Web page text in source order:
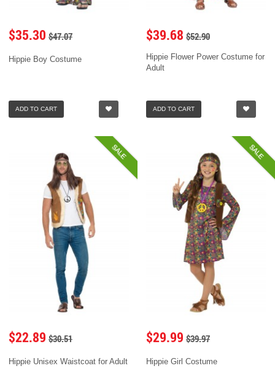
$35.30 $47.07
Hippie Boy Costume
ADD TO CART
$39.68 $52.90
Hippie Flower Power Costume for
Adult
ADD TO CART
SALE
$22.89 $30.51
Hippie Unisex Waistcoat for Adult
SALE
$29.99 $39.97
Hippie Girl Costume